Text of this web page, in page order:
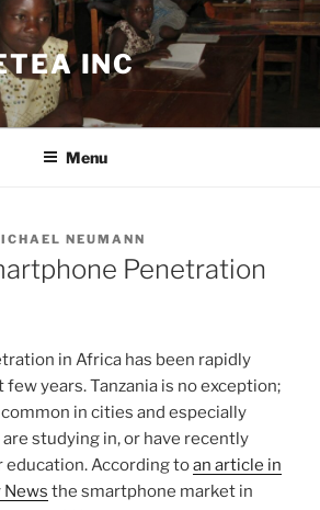
INC
Menu
NEUMANN
Penetration
in Africa has been rapidly
years. Tanzania is no exception;
in cities and especially
studying in, or have recently
According toan article in
News the smartphone market in